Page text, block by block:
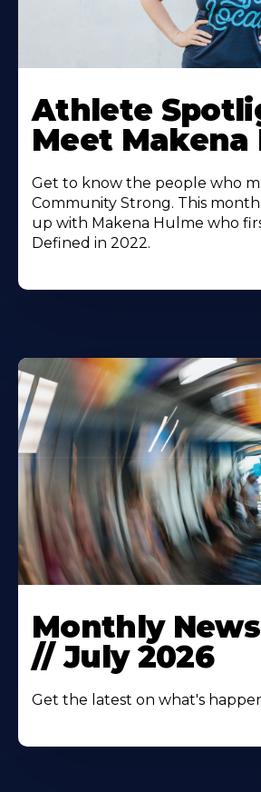
Athlete
Meet Makena
Get to know the people who
Community Strong. This month
up with Makena Hulme who
Defined in 2022.
Monthly
// July 2026
Get the latest on what's